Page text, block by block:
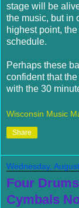
stage will be
the music, but in
highest point,
schedule.
Perhaps these
confident that
with the 30
Wisconsin Music
Share
Wednesday,
Four
Cymbals